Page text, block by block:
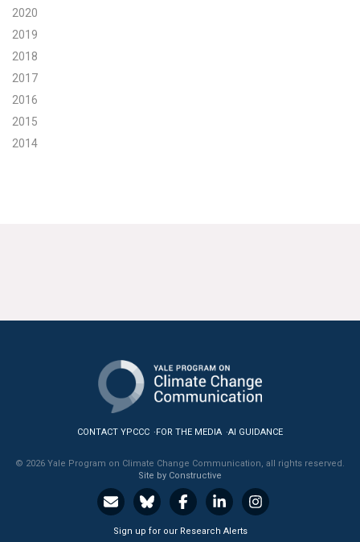
2020
2019
2018
2017
2016
2015
2014
CONTACT YPCCC FOR THE MEDIA AI GUIDANCE
© 2026 Yale Program on Climate Change Communication, all rights reserved.
Site by Constructive
Sign up for our Research Alerts